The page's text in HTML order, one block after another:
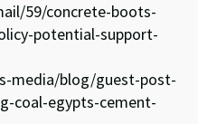
59/concrete-boots-
potential-support-
media/blog/guest-post-
coal-egypts-cement-